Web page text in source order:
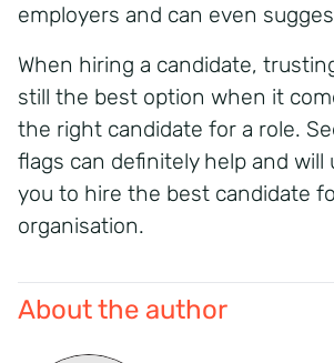
employers and can even
When hiring a candidate,
still the best option when it
the right candidate for a role.
flags can definitely help and will
you to hire the best candidate
organisation.
About the author